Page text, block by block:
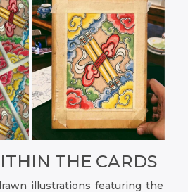
THE CARDS
illustrations featuring the